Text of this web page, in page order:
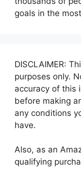
goals in the
DISCLAIMER:
purposes only.
accuracy of this
before making
any conditions
have.
Also, as an
qualifying